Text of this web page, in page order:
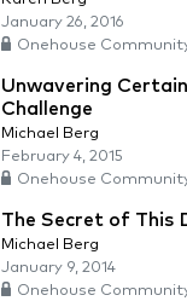
January 26, 2016
Onehouse
Unwavering
Challenge
Michael Berg
February 4, 2015
Onehouse
The Secret of This
Michael Berg
January 9, 2014
Onehouse